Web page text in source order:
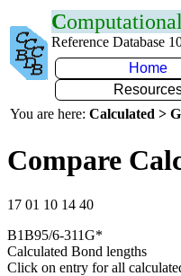
Computational
Reference Database
Home
You are here: Calculated >
Compare
17 01 10 14 40
B1B95/6-311G*
Calculated Bond lengths
Click on entry for all